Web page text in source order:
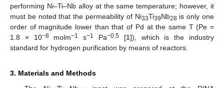
performing Ni–Ti–Nb alloy at the same temperature; however, it
must be noted that the permeability of Ni33Ti39Nb28 is only one
order of magnitude lower than that of Pd at the same T (Pe =
1.8 × 10−8molm−1 s−1 Pa−0.5 [1]), which is the industry
standard for hydrogen purification by means of reactors.
3. Materials and Methods